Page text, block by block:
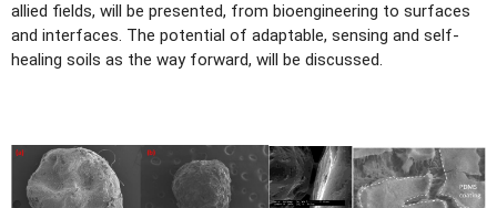
allied fields, will be presented, from bioengineering to surfaces
and interfaces. The potential of adaptable, sensing and self-
healing soils as the way forward, will be discussed.